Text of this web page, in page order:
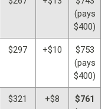
(pays
$400)
$297 +$10
$753
(pays
$400)
$321 +$8
$761